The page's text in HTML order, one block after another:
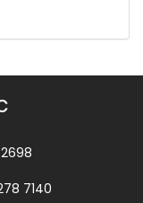
7140